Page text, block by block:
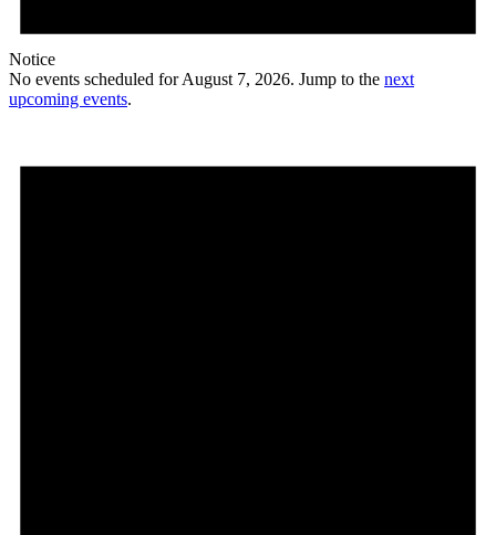
Notice
No events scheduled for August 7, 2026. Jump to the next
upcoming events.